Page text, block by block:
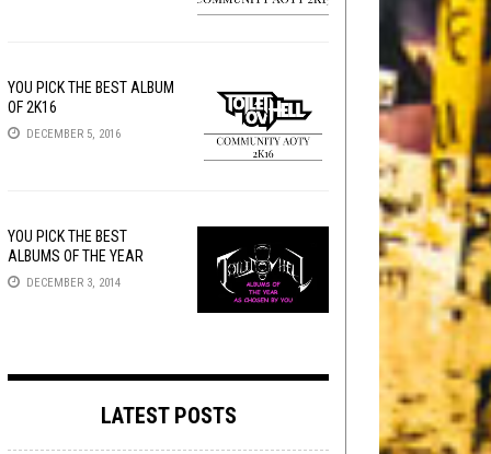
YOU PICK THE BEST ALBUM
OF 2K16
DECEMBER 5, 2016
YOU PICK THE BEST
ALBUMS OF THE YEAR
DECEMBER 3, 2014
LATEST POSTS